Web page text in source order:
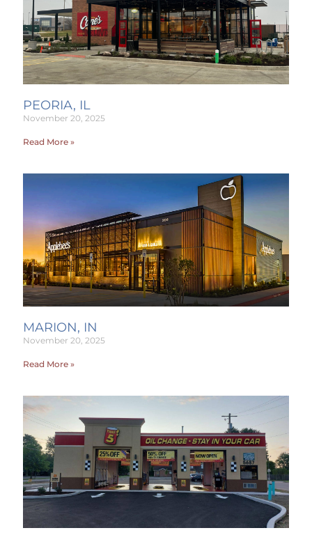
PEORIA, IL
November 20, 2025
Read More »
MARION, IN
November 20, 2025
Read More »